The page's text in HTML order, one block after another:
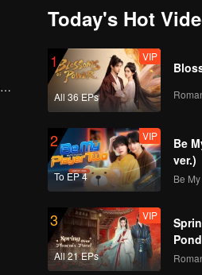
Today's Hot
1
All 36 EPs
VIP
2
To EP 4
VIP
Be
ver.)
Be
3
All 21 EPs
VIP
Pond